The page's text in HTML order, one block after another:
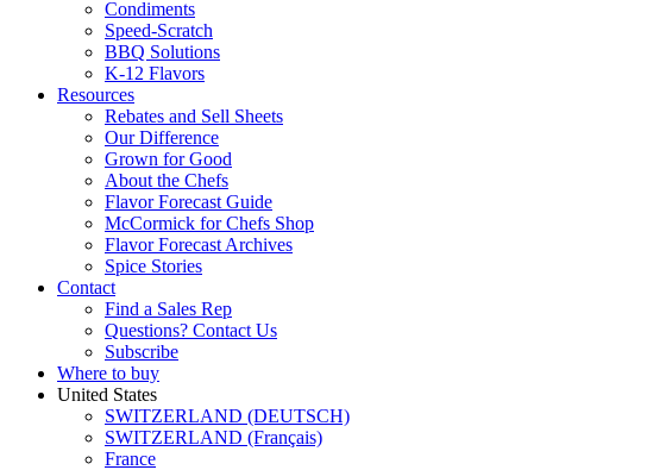
Condiments
Speed-Scratch
BBQ Solutions
K-12 Flavors
Resources
Rebates and Sell Sheets
Our Difference
Grown for Good
About the Chefs
Flavor Forecast Guide
McCormick for Chefs Shop
Flavor Forecast Archives
Spice Stories
Contact
Find a Sales Rep
Questions? Contact Us
Subscribe
Where to buy
United States
SWITZERLAND (DEUTSCH)
SWITZERLAND (Français)
France